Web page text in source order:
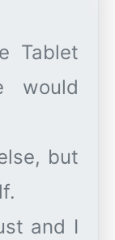
Tablet
would
but
and I